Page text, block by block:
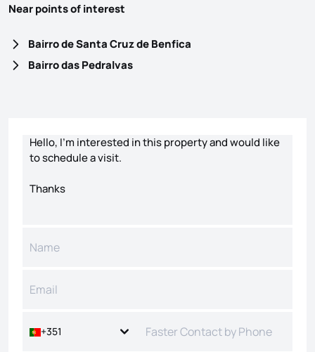
Near points of interest
Bairro de Santa Cruz de Benfica
Bairro das Pedralvas
+351